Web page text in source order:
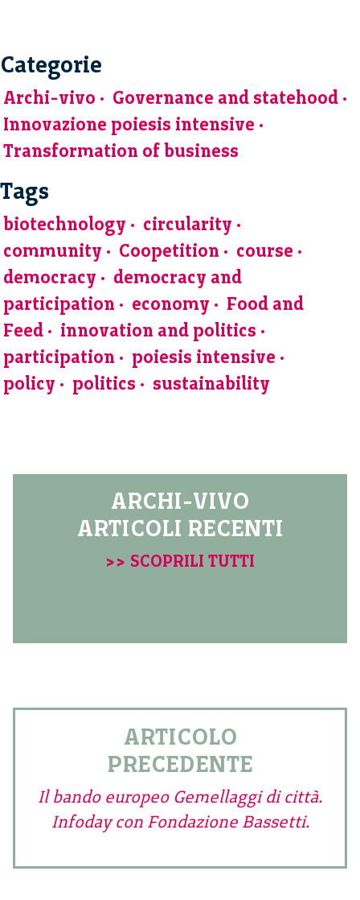
Categorie
Archi-vivo
Governance and statehood
Innovazione poiesis intensive
Transformation of business
Tags
biotechnology
circularity
community
Coopetition
course
democracy
democracy and
participation
economy
Food and
Feed
innovation and politics
participation
poiesis intensive
policy
politics sustainability
ARCHI-VIVO
ARTICOLI RECENTI
>> SCOPRILI TUTTI
ARTICOLO
PRECEDENTE
Il bando europeo Gemellaggi di città.
Infoday con Fondazione Bassetti.